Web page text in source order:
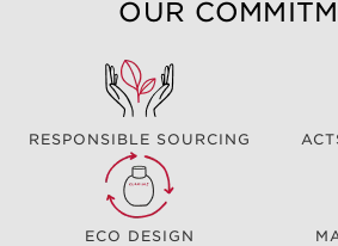
OUR
RESPONSIBLE SOURCING
ECO DESIGN